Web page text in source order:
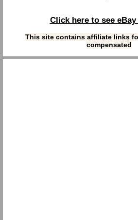
Click here to see
This site contains affiliate links
compensated